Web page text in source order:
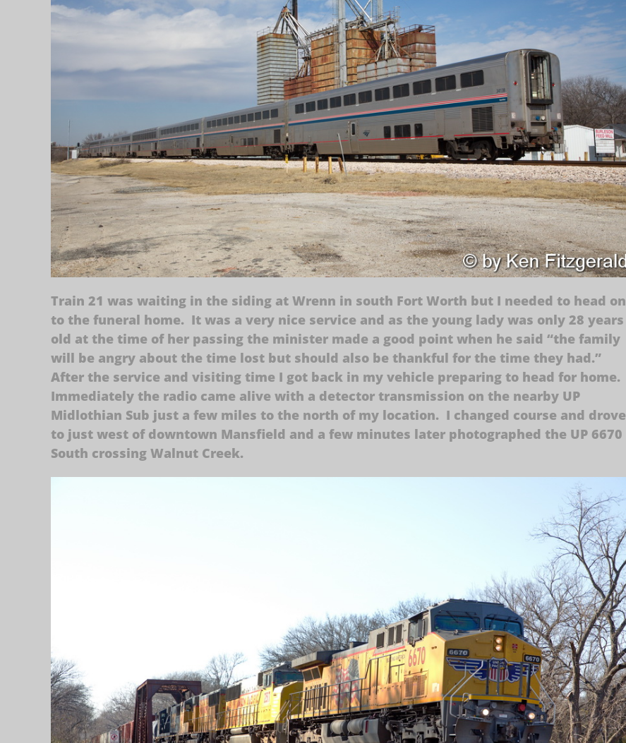
Train 21 was waiting in the siding at Wrenn in south Fort Worth but I needed to head on
to the funeral home. It was a very nice service and as the young lady was only 28 years
old at the time of her passing the minister made a good point when he said “the family
will be angry about the time lost but should also be thankful for the time they had.”
After the service and visiting time I got back in my vehicle preparing to head for home.
Immediately the radio came alive with a detector transmission on the nearby UP
Midlothian Sub just a few miles to the north of my location. I changed course and drove
to just west of downtown Mansfield and a few minutes later photographed the UP 6670
South crossing Walnut Creek.